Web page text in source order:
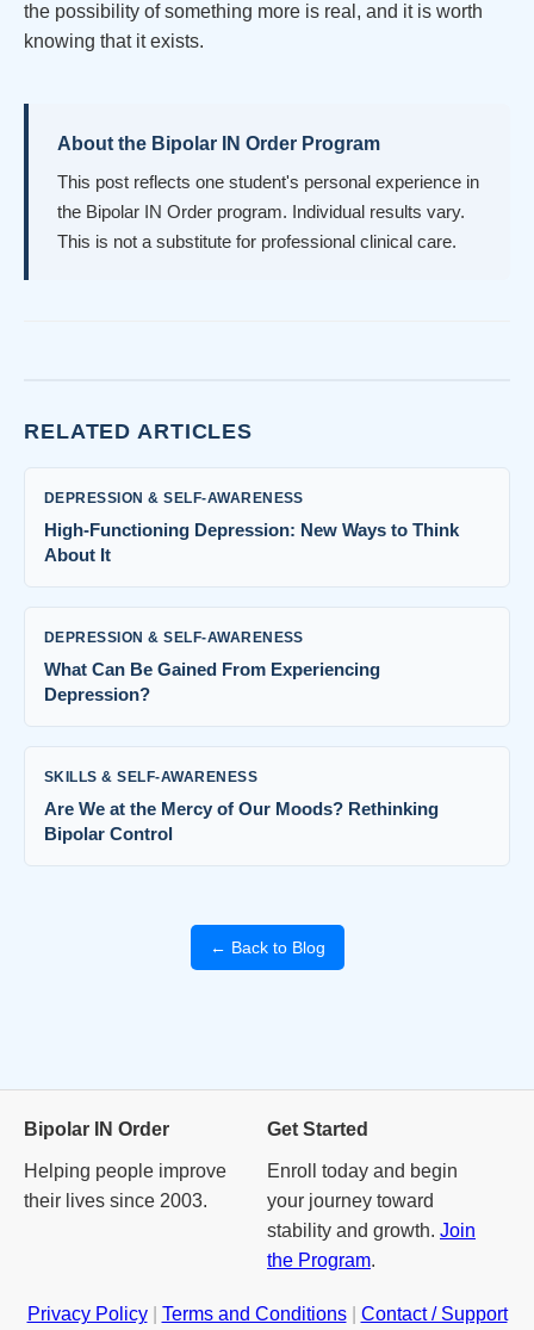
the possibility of something more is real, and it is worth
knowing that it exists.
About the Bipolar IN Order Program
This post reflects one student's personal experience in
the Bipolar IN Order program. Individual results vary.
This is not a substitute for professional clinical care.
RELATED ARTICLES
DEPRESSION & SELF-AWARENESS
High-Functioning Depression: New Ways to Think
About It
DEPRESSION & SELF-AWARENESS
What Can Be Gained From Experiencing
Depression?
SKILLS & SELF-AWARENESS
Are We at the Mercy of Our Moods? Rethinking
Bipolar Control
← Back to Blog
Bipolar IN Order
Helping people improve
their lives since 2003.
Get Started
Enroll today and begin
your journey toward
stability and growth. Join
the Program.
Privacy Policy| Terms and Conditions| Contact / Support